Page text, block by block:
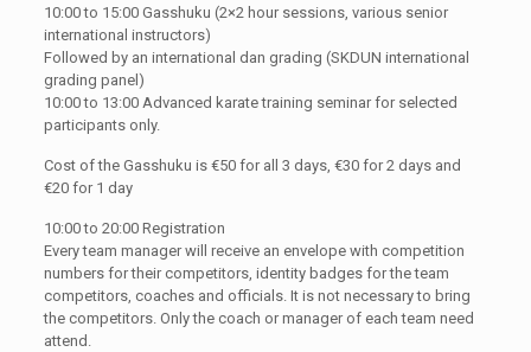
10:00 to 15:00 Gasshuku (2×2 hour sessions, various senior
international instructors)
Followed by an international dan grading (SKDUN international
grading panel)
10:00 to 13:00 Advanced karate training seminar for selected
participants only.
Cost of the Gasshuku is €50 for all 3 days, €30 for 2 days and
€20 for 1 day
10:00 to 20:00 Registration
Every team manager will receive an envelope with competition
numbers for their competitors, identity badges for the team
competitors, coaches and officials. It is not necessary to bring
the competitors. Only the coach or manager of each team need
attend.